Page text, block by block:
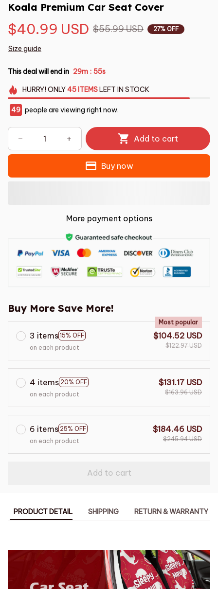
Koala Premium Car Seat Cover
$40.99 USD $55.99 USD 27% OFF
Size guide
This deal will end in 29m : 54s
HURRY!ONLY45 ITEMSLEFT IN STOCK
49 people are viewing right now.
Add to cart
Buy now
More payment options
Buy More Save More!
3 items 15% OFF
Most popular
on each product
$104.52 USD
$122.97 USD
4 items 20% OFF
on each product
$131.17 USD
$163.96 USD
6 items 25% OFF
on each product
$184.46 USD
$245.94 USD
Add to cart
PRODUCT DETAIL SHIPPING RETURN & WARRANTY